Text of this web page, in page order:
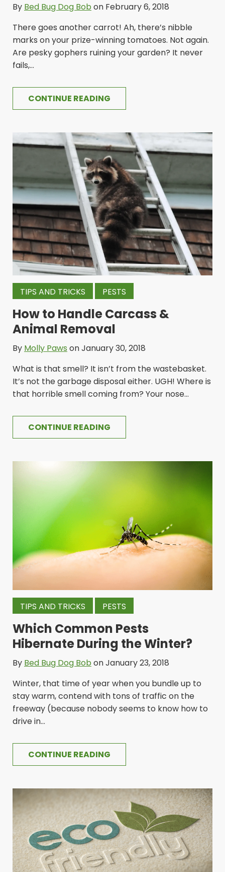
By Bed Bug Dog Bobon February 6, 2018
There goes another carrot! Ah, there’s nibble
marks on your prize-winning tomatoes. Not again.
Are pesky gophers ruining your garden? It never
fails,...
CONTINUE READING
TIPS AND TRICKS PESTS
How to Handle Carcass &
Animal Removal
By Molly Paws on January 30, 2018
What is that smell? It isn’t from the wastebasket.
It’s not the garbage disposal either. UGH! Where is
that horrible smell coming from? Your nose...
CONTINUE READING
TIPS AND TRICKS PESTS
Which Common Pests
Hibernate During the Winter?
By Bed Bug Dog Bobon January 23, 2018
Winter, that time of year when you bundle up to
stay warm, contend with tons of traffic on the
freeway (because nobody seems to know how to
drive in...
CONTINUE READING